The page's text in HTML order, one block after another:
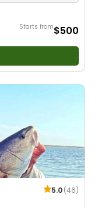
Starts from$500
5.0(46)